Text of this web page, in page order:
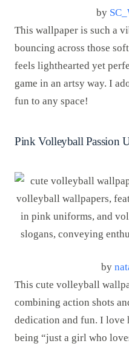
by
This wallpaper is such a
bouncing across those
feels lighthearted yet
game in an artsy way. I
fun to any space!
Pink Volleyball Passion
by
This cute volleyball
combining action shots
dedication and fun. I love
being “just a girl who